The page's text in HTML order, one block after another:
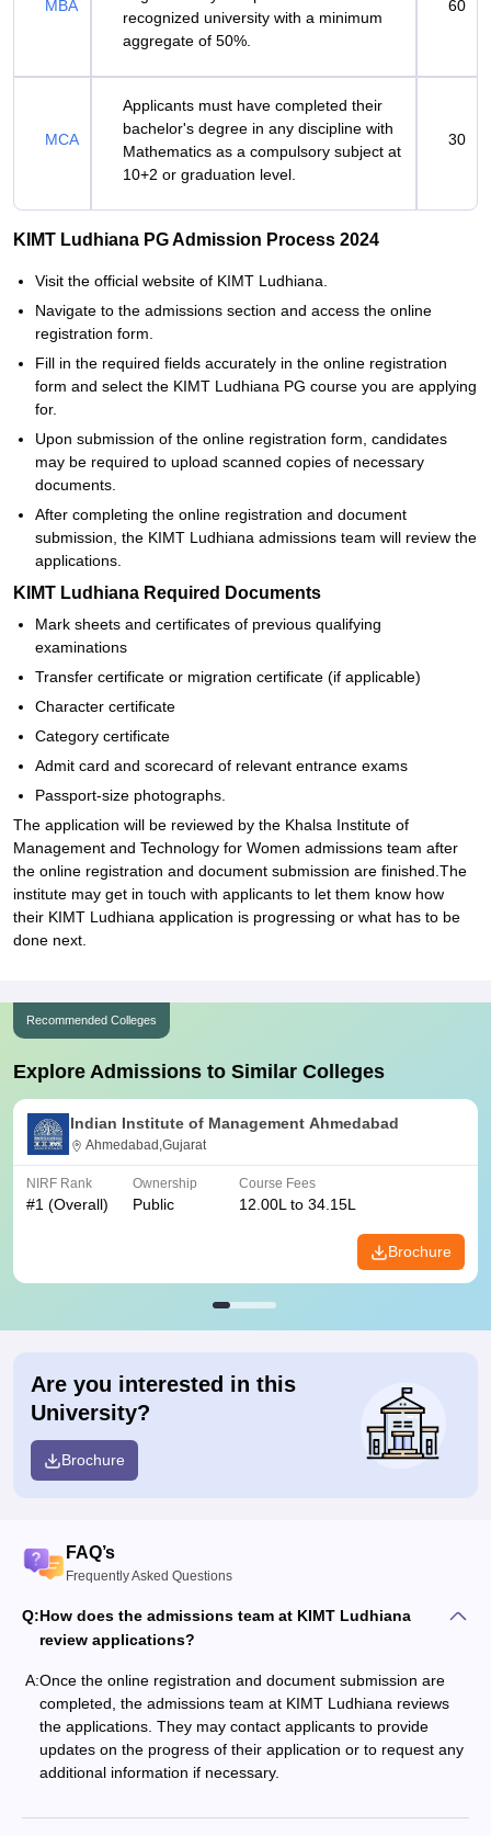
MBA
recognized university with a minimum
aggregate of 50%.
60
MCA
Applicants must have completed their
bachelor's degree in any discipline with
Mathematics as a compulsory subject at
10+2 or graduation level.
30
KIMT Ludhiana PG Admission Process 2024
Visit the official website of KIMT Ludhiana.
Navigate to the admissions section and access the online
registration form.
Fill in the required fields accurately in the online registration
form and select the KIMT Ludhiana PG course you are applying
for.
Upon submission of the online registration form, candidates
may be required to upload scanned copies of necessary
documents.
After completing the online registration and document
submission, the KIMT Ludhiana admissions team will review the
applications.
KIMT Ludhiana Required Documents
Mark sheets and certificates of previous qualifying
examinations
Transfer certificate or migration certificate (if applicable)
Character certificate
Category certificate
Admit card and scorecard of relevant entrance exams
Passport-size photographs.
The application will be reviewed by the Khalsa Institute of
Management and Technology for Women admissions team after
the online registration and document submission are finished.The
institute may get in touch with applicants to let them know how
their KIMT Ludhiana application is progressing or what has to be
done next.
Recommended Colleges
Explore Admissions to Similar Colleges
Indian Institute of Management Ahmedabad
Ahmedabad,Gujarat
NIRF Rank
#1 (Overall)
Ownership
Public
Course Fees
12.00L to 34.15L
Brochure
Are you interested in this
University?
Brochure
FAQ’s
Frequently Asked Questions
Q:How does the admissions team at KIMT Ludhiana
review applications?
A:Once the online registration and document submission are
completed, the admissions team at KIMT Ludhiana reviews
the applications. They may contact applicants to provide
updates on the progress of their application or to request any
additional information if necessary.